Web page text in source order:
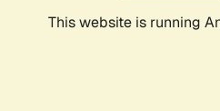
This website is running